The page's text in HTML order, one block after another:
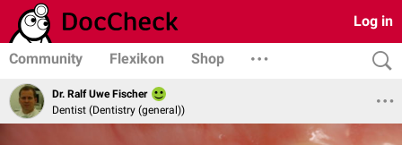
Log in
Community Flexikon Shop
Dr. Ralf Uwe Fischer
Dentist (Dentistry (general))